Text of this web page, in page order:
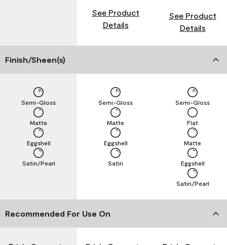
See Product
Details
See Product
Details
Finish/Sheen(s)
Satin/Pearl
Eggshell
Matte
Semi-Gloss
Satin
Eggshell
Matte
Semi-Gloss
Satin/Pearl
Eggshell
Matte
Flat
Semi-Gloss
Recommended For Use On